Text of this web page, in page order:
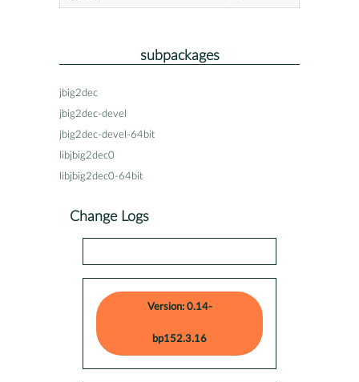
subpackages
jbig2dec
jbig2dec-devel
jbig2dec-devel-64bit
libjbig2dec0
libjbig2dec0-64bit
Change Logs
Version: 0.14-
bp152.3.16